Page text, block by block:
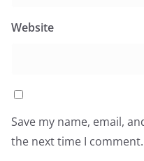
Website
Save my name, email,
the next time I comment.